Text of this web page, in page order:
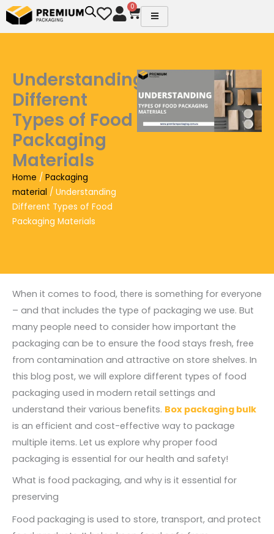
Skip
to
0
Cart
Understanding
Different
Types of Food
Packaging
Materials
Home / Packaging
material / Understanding
Different Types of Food
Packaging Materials
When it comes to food, there is something for everyone
– and that includes the type of packaging we use. But
many people need to consider how important the
packaging can be to ensure the food stays fresh, free
from contamination and attractive on store shelves. In
this blog post, we will explore different types of food
packaging used in modern retail settings and
understand their various benefits. Box packaging bulk
is an efficient and cost-effective way to package
multiple items. Let us explore why proper food
packaging is essential for our health and safety!
What is food packaging, and why is it essential for
preserving
Food packaging is used to store, transport, and protect